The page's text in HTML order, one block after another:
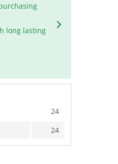
long lasting
24
24